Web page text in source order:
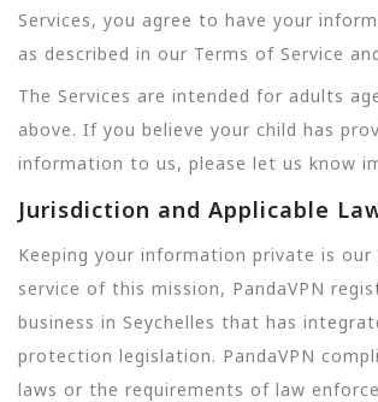
Services, you agree to have your
as described in our Terms of Service
The Services are intended for adults
above. If you believe your child has
information to us, please let us know
Jurisdiction and Applicable
Keeping your information private is our
service of this mission, PandaVPN
business in Seychelles that has
protection legislation. PandaVPN
laws or the requirements of law